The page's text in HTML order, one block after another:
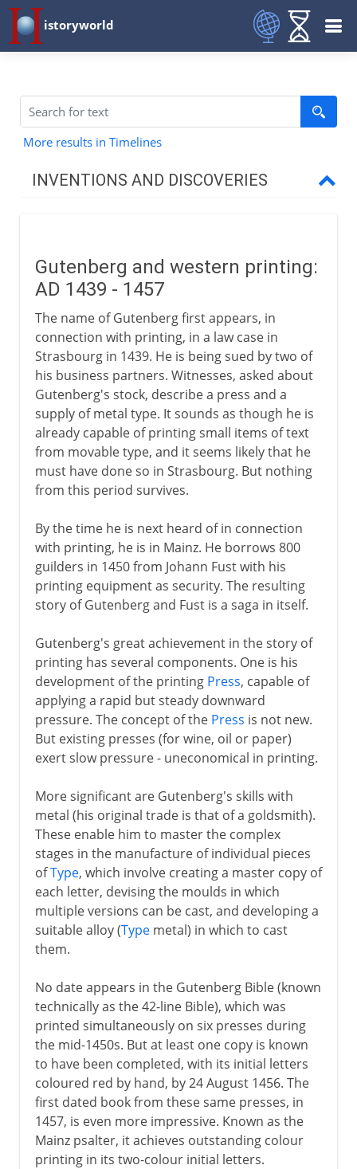
istoryworld
More results in Timelines
INVENTIONS AND DISCOVERIES
From 8000 BC
From 3000 BC
6th century BC
Greece
Middle Ages
15th - 16th century
Gutenberg
Domestic clocks
Stocking frame
Microscope and telescope
Flintlock
17th century
18th century
19th century
20th century
Gutenberg and western printing:
AD 1439 - 1457
The name of Gutenberg first appears, in
connection with printing, in a law case in
Strasbourg in 1439. He is being sued by two of
his business partners. Witnesses, asked about
Gutenberg's stock, describe a press and a
supply of metal type. It sounds as though he is
already capable of printing small items of text
from movable type, and it seems likely that he
must have done so in Strasbourg. But nothing
from this period survives.
By the time he is next heard of in connection
with printing, he is in Mainz. He borrows 800
guilders in 1450 from Johann Fust with his
printing equipment as security. The resulting
story of Gutenberg and Fust is a saga in itself.
Gutenberg's great achievement in the story of
printing has several components. One is his
development of the printing Press, capable of
applying a rapid but steady downward
pressure. The concept of the Press is not new.
But existing presses (for wine, oil or paper)
exert slow pressure - uneconomical in printing.
More significant are Gutenberg's skills with
metal (his original trade is that of a goldsmith).
These enable him to master the complex
stages in the manufacture of individual pieces
ofType, which involve creating a master copy of
each letter, devising the moulds in which
multiple versions can be cast, and developing a
suitable alloy (Typemetal) in which to cast
them.
No date appears in the Gutenberg Bible (known
technically as the 42-line Bible), which was
printed simultaneously on six presses during
the mid-1450s. But at least one copy is known
to have been completed, with its initial letters
coloured red by hand, by 24 August 1456. The
first dated book from these same presses, in
1457, is even more impressive. Known as the
Mainz psalter, it achieves outstanding colour
printing in its two-colour initial letters.